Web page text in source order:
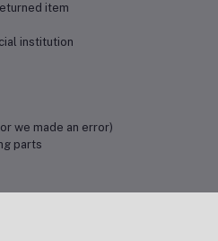
item
institution
we made an error)
parts